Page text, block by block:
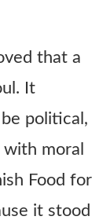
that a
It
political,
moral
Food for
it stood